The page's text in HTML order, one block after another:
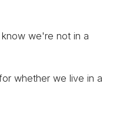
we're not in a
whether we live in a